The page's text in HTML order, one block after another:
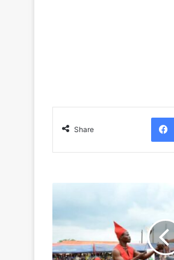
Share